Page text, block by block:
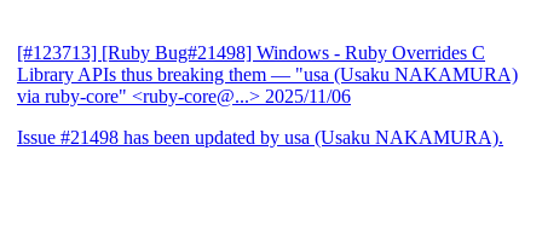
[#123713] [Ruby Bug#21498] Windows - Ruby Overrides C
Library APIs thus breaking them — "usa (Usaku NAKAMURA)
via ruby-core" <ruby-core@...> 2025/11/06
Issue #21498 has been updated by usa (Usaku NAKAMURA).